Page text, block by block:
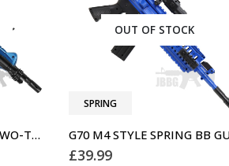
CX4 SPRING BB GUN TWO-TONE BLUE
OUT OF STOCK
SPRING
£39.99